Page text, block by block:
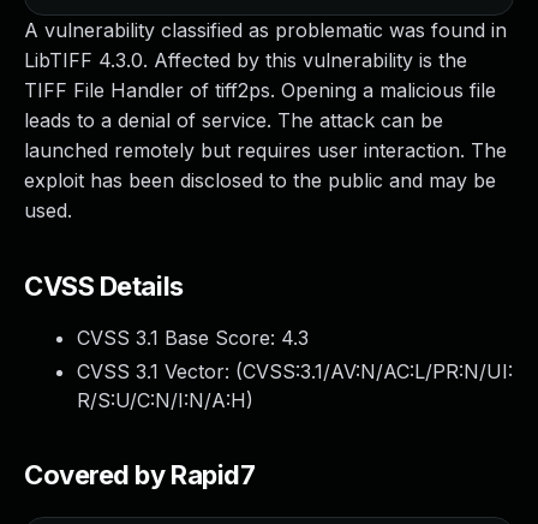
A vulnerability classified as problematic was found in
LibTIFF 4.3.0. Affected by this vulnerability is the
TIFF File Handler of tiff2ps. Opening a malicious file
leads to a denial of service. The attack can be
launched remotely but requires user interaction. The
exploit has been disclosed to the public and may be
used.
CVSS Details
CVSS 3.1 Base Score: 4.3
CVSS 3.1 Vector: (CVSS:3.1/AV:N/AC:L/PR:N/UI:
R/S:U/C:N/I:N/A:H)
Covered by Rapid7